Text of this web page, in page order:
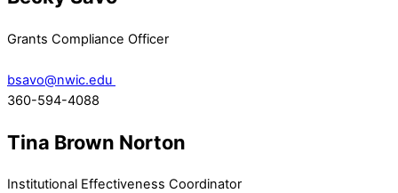
Grants Compliance Officer
bsavo@nwic.edu
360-594-4088
Tina Brown Norton
Institutional Effectiveness Coordinator